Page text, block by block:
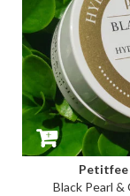
Petitfee
Black Pearl &